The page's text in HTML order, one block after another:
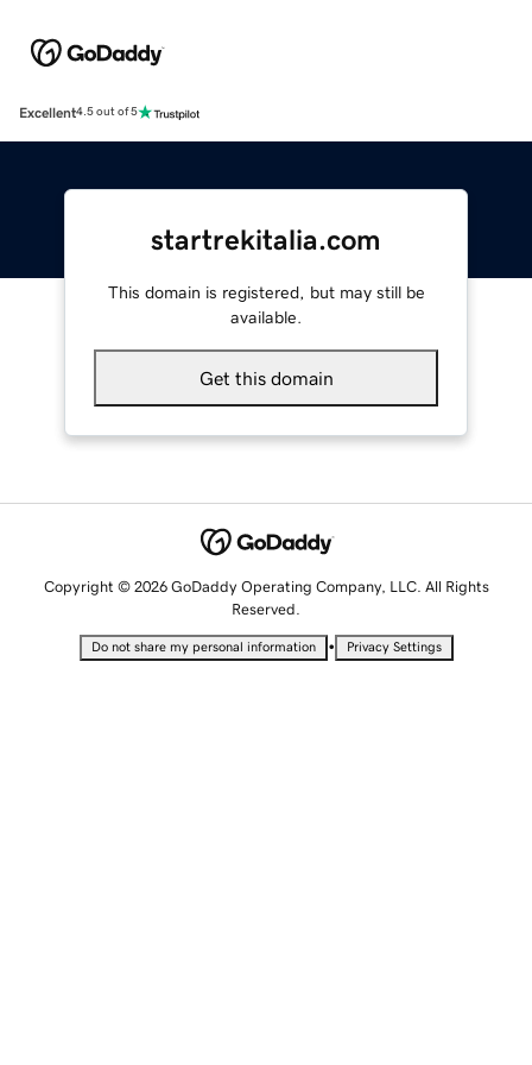
Excellent4.5 out of 5
startrekitalia.com
This domain is registered, but may still be
available.
Get this domain
Copyright © 2026 GoDaddy Operating Company, LLC. All Rights
Reserved.
Do not share my personal information • Privacy Settings